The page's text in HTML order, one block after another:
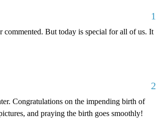
1
But today is special for all of us. It
2
Congratulations on the impending birth of
and praying the birth goes smoothly!